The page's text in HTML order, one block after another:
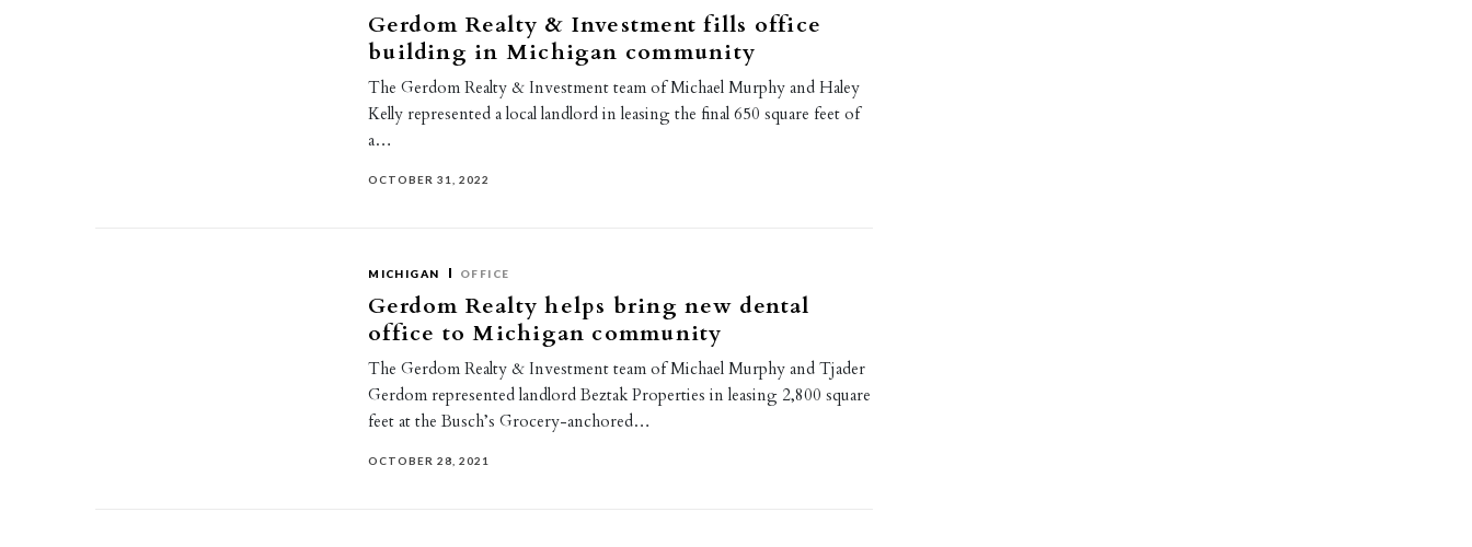
Gerdom Realty & Investment fills office
building in Michigan community
The Gerdom Realty & Investment team of Michael Murphy and Haley
Kelly represented a local landlord in leasing the final 650 square feet of
a…
OCTOBER 31, 2022
MICHIGAN OFFICE
Gerdom Realty helps bring new dental
office to Michigan community
The Gerdom Realty & Investment team of Michael Murphy and Tjader
Gerdom represented landlord Beztak Properties in leasing 2,800 square
feet at the Busch’s Grocery-anchored…
OCTOBER 28, 2021